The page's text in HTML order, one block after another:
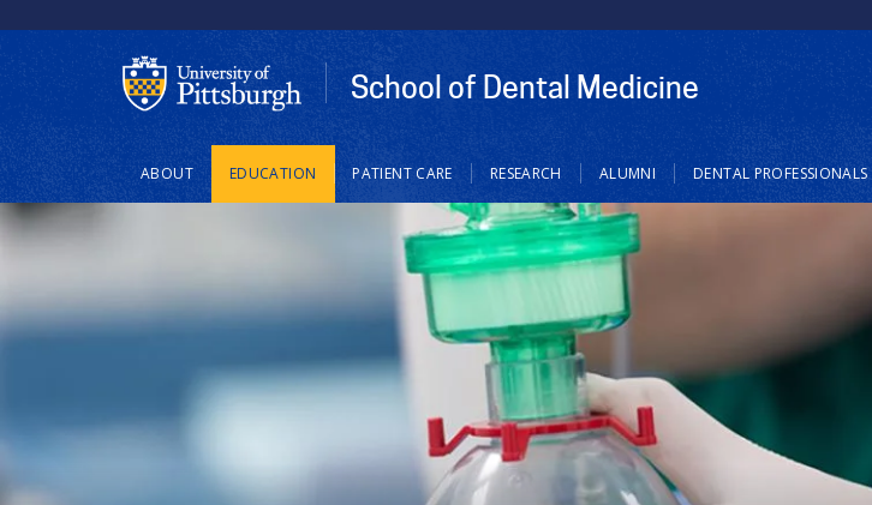
School of Dental Medicine
Main
navigation
ABOUT EDUCATION PATIENT CARE RESEARCH ALUMNI DENTAL PROFESSIONALS